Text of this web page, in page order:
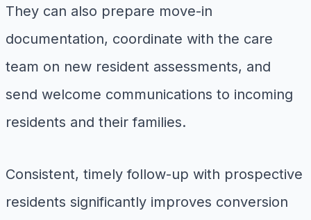
They can also prepare move-in
documentation, coordinate with the care
team on new resident assessments, and
send welcome communications to incoming
residents and their families.
Consistent, timely follow-up with prospective
residents significantly improves conversion